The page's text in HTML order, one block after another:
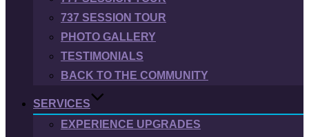
737 SESSION TOUR
PHOTO GALLERY
TESTIMONIALS
BACK TO THE COMMUNITY
SERVICES
EXPERIENCE UPGRADES